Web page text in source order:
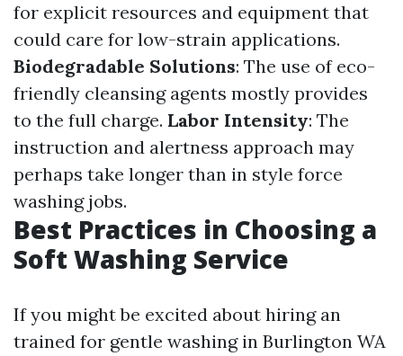
for explicit resources and equipment that
could care for low-strain applications.
Biodegradable Solutions: The use of eco-
friendly cleansing agents mostly provides
to the full charge. Labor Intensity: The
instruction and alertness approach may
perhaps take longer than in style force
washing jobs.
Best Practices in Choosing a
Soft Washing Service
If you might be excited about hiring an
trained for gentle washing in Burlington WA